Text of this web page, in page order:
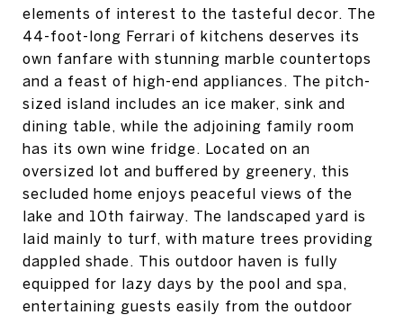
elements of interest to the tasteful decor. The
44-foot-long Ferrari of kitchens deserves its
own fanfare with stunning marble countertops
and a feast of high-end appliances. The pitch-
sized island includes an ice maker, sink and
dining table, while the adjoining family room
has its own wine fridge. Located on an
oversized lot and buffered by greenery, this
secluded home enjoys peaceful views of the
lake and 10th fairway. The landscaped yard is
laid mainly to turf, with mature trees providing
dappled shade. This outdoor haven is fully
equipped for lazy days by the pool and spa,
entertaining guests easily from the outdoor